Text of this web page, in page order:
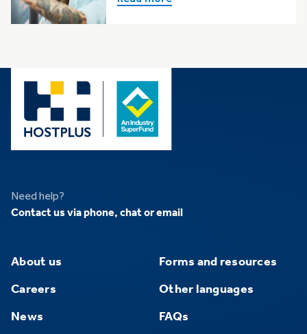
Need help?
Contact us via phone, chat or email
About us
Careers
News
Forms and resources
Other languages
FAQs